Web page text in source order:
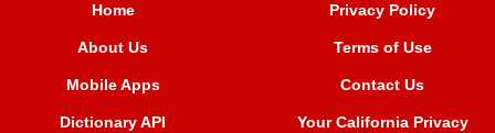
Home
About Us
Mobile Apps
Dictionary API
Privacy Policy
Terms of Use
Contact Us
Your California Privacy